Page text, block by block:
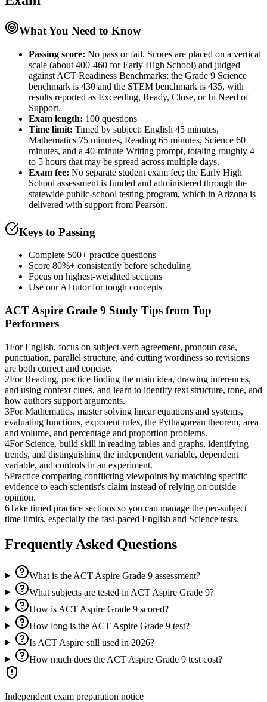
What You Need to Know
Passing score: No pass or fail. Scores are placed on a vertical
scale (about 400-460 for Early High School) and judged
against ACT Readiness Benchmarks; the Grade 9 Science
benchmark is 430 and the STEM benchmark is 435, with
results reported as Exceeding, Ready, Close, or In Need of
Support.
Exam length: 100 questions
Time limit: Timed by subject: English 45 minutes,
Mathematics 75 minutes, Reading 65 minutes, Science 60
minutes, and a 40-minute Writing prompt, totaling roughly 4
to 5 hours that may be spread across multiple days.
Exam fee: No separate student exam fee; the Early High
School assessment is funded and administered through the
statewide public-school testing program, which in Arizona is
delivered with support from Pearson.
Keys to Passing
Complete 500+ practice questions
Score 80%+ consistently before scheduling
Focus on highest-weighted sections
Use our AI tutor for tough concepts
ACT Aspire Grade 9 Study Tips from Top
Performers
1For English, focus on subject-verb agreement, pronoun case,
punctuation, parallel structure, and cutting wordiness so revisions
are both correct and concise.
2For Reading, practice finding the main idea, drawing inferences,
and using context clues, and learn to identify text structure, tone, and
how authors support arguments.
3For Mathematics, master solving linear equations and systems,
evaluating functions, exponent rules, the Pythagorean theorem, area
and volume, and percentage and proportion problems.
4For Science, build skill in reading tables and graphs, identifying
trends, and distinguishing the independent variable, dependent
variable, and controls in an experiment.
5Practice comparing conflicting viewpoints by matching specific
evidence to each scientist's claim instead of relying on outside
opinion.
6Take timed practice sections so you can manage the per-subject
time limits, especially the fast-paced English and Science tests.
Frequently Asked Questions
What is the ACT Aspire Grade 9 assessment?
What subjects are tested in ACT Aspire Grade 9?
How is ACT Aspire Grade 9 scored?
How long is the ACT Aspire Grade 9 test?
Is ACT Aspire still used in 2026?
How much does the ACT Aspire Grade 9 test cost?
Independent exam preparation notice